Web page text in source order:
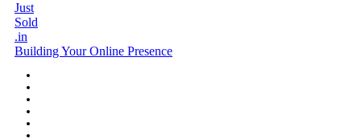
Just
Sold
.in
Building Your Online Presence